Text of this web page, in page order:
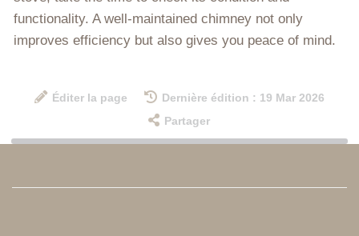
functionality. A well-maintained chimney not only
improves efficiency but also gives you peace of mind.
Éditer la page
Dernière édition : 19 Mar 2026
Partager